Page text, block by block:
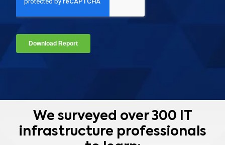
We surveyed over 300 IT
infrastructure professionals